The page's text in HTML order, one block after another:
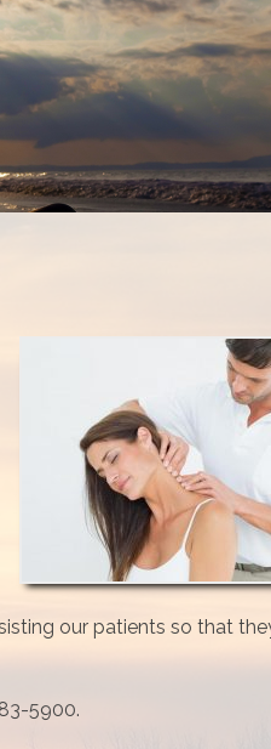
our patients so that
5900.